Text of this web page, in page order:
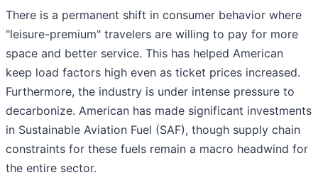
There is a permanent shift in consumer behavior where
"leisure-premium" travelers are willing to pay for more
space and better service. This has helped American
keep load factors high even as ticket prices increased.
Furthermore, the industry is under intense pressure to
decarbonize. American has made significant investments
in Sustainable Aviation Fuel (SAF), though supply chain
constraints for these fuels remain a macro headwind for
the entire sector.